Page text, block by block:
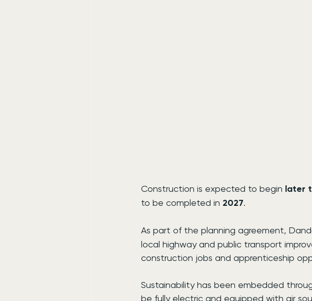
Construction is expected to begin later
to be completed in 2027.
As part of the planning agreement,
local highway and public transport
construction jobs and apprenticeship
Sustainability has been embedded
be fully electric and equipped with air